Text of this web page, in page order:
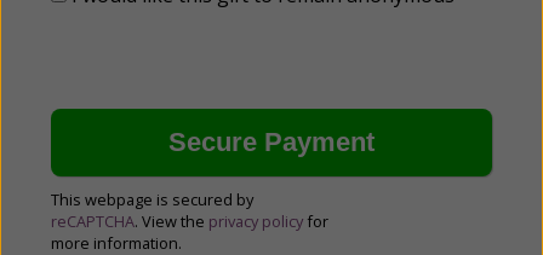
This webpage is secured by
reCAPTCHA. View the privacy policy for
more information.